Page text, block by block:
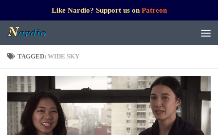
Like Nardio? Support us on Patreon
TAGGED: WIDE SKY